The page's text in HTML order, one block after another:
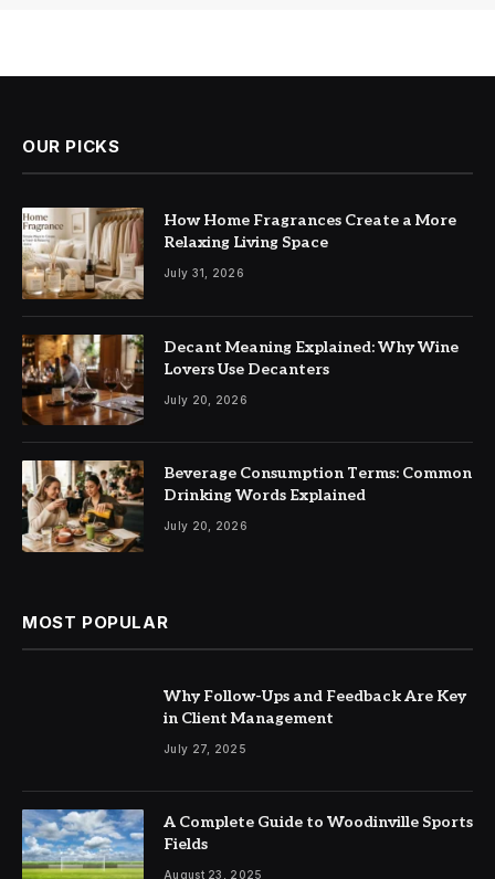
OUR PICKS
How Home Fragrances Create a More
Relaxing Living Space
July 31, 2026
Decant Meaning Explained: Why Wine
Lovers Use Decanters
July 20, 2026
Beverage Consumption Terms: Common
Drinking Words Explained
July 20, 2026
MOST POPULAR
Why Follow-Ups and Feedback Are Key
in Client Management
July 27, 2025
A Complete Guide to Woodinville Sports
Fields
August 23, 2025